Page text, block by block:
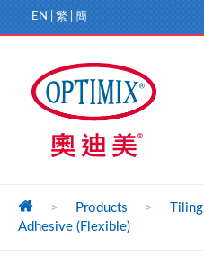
EN 繁 簡
> Products > Tiling
Adhesive (Flexible)